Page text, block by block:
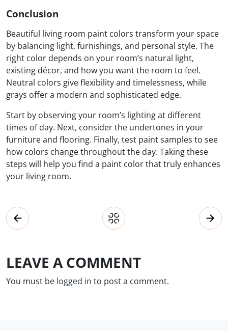
Conclusion
Beautiful living room paint colors transform your space
by balancing light, furnishings, and personal style. The
right color depends on your room’s natural light,
existing décor, and how you want the room to feel.
Neutral colors give flexibility and timelessness, while
grays offer a modern and sophisticated edge.
Start by observing your room’s lighting at different
times of day. Next, consider the undertones in your
furniture and flooring. Finally, test paint samples to see
how colors change throughout the day. Taking these
steps will help you find a paint color that truly enhances
your living room.
LEAVE A COMMENT
You must be logged in to post a comment.